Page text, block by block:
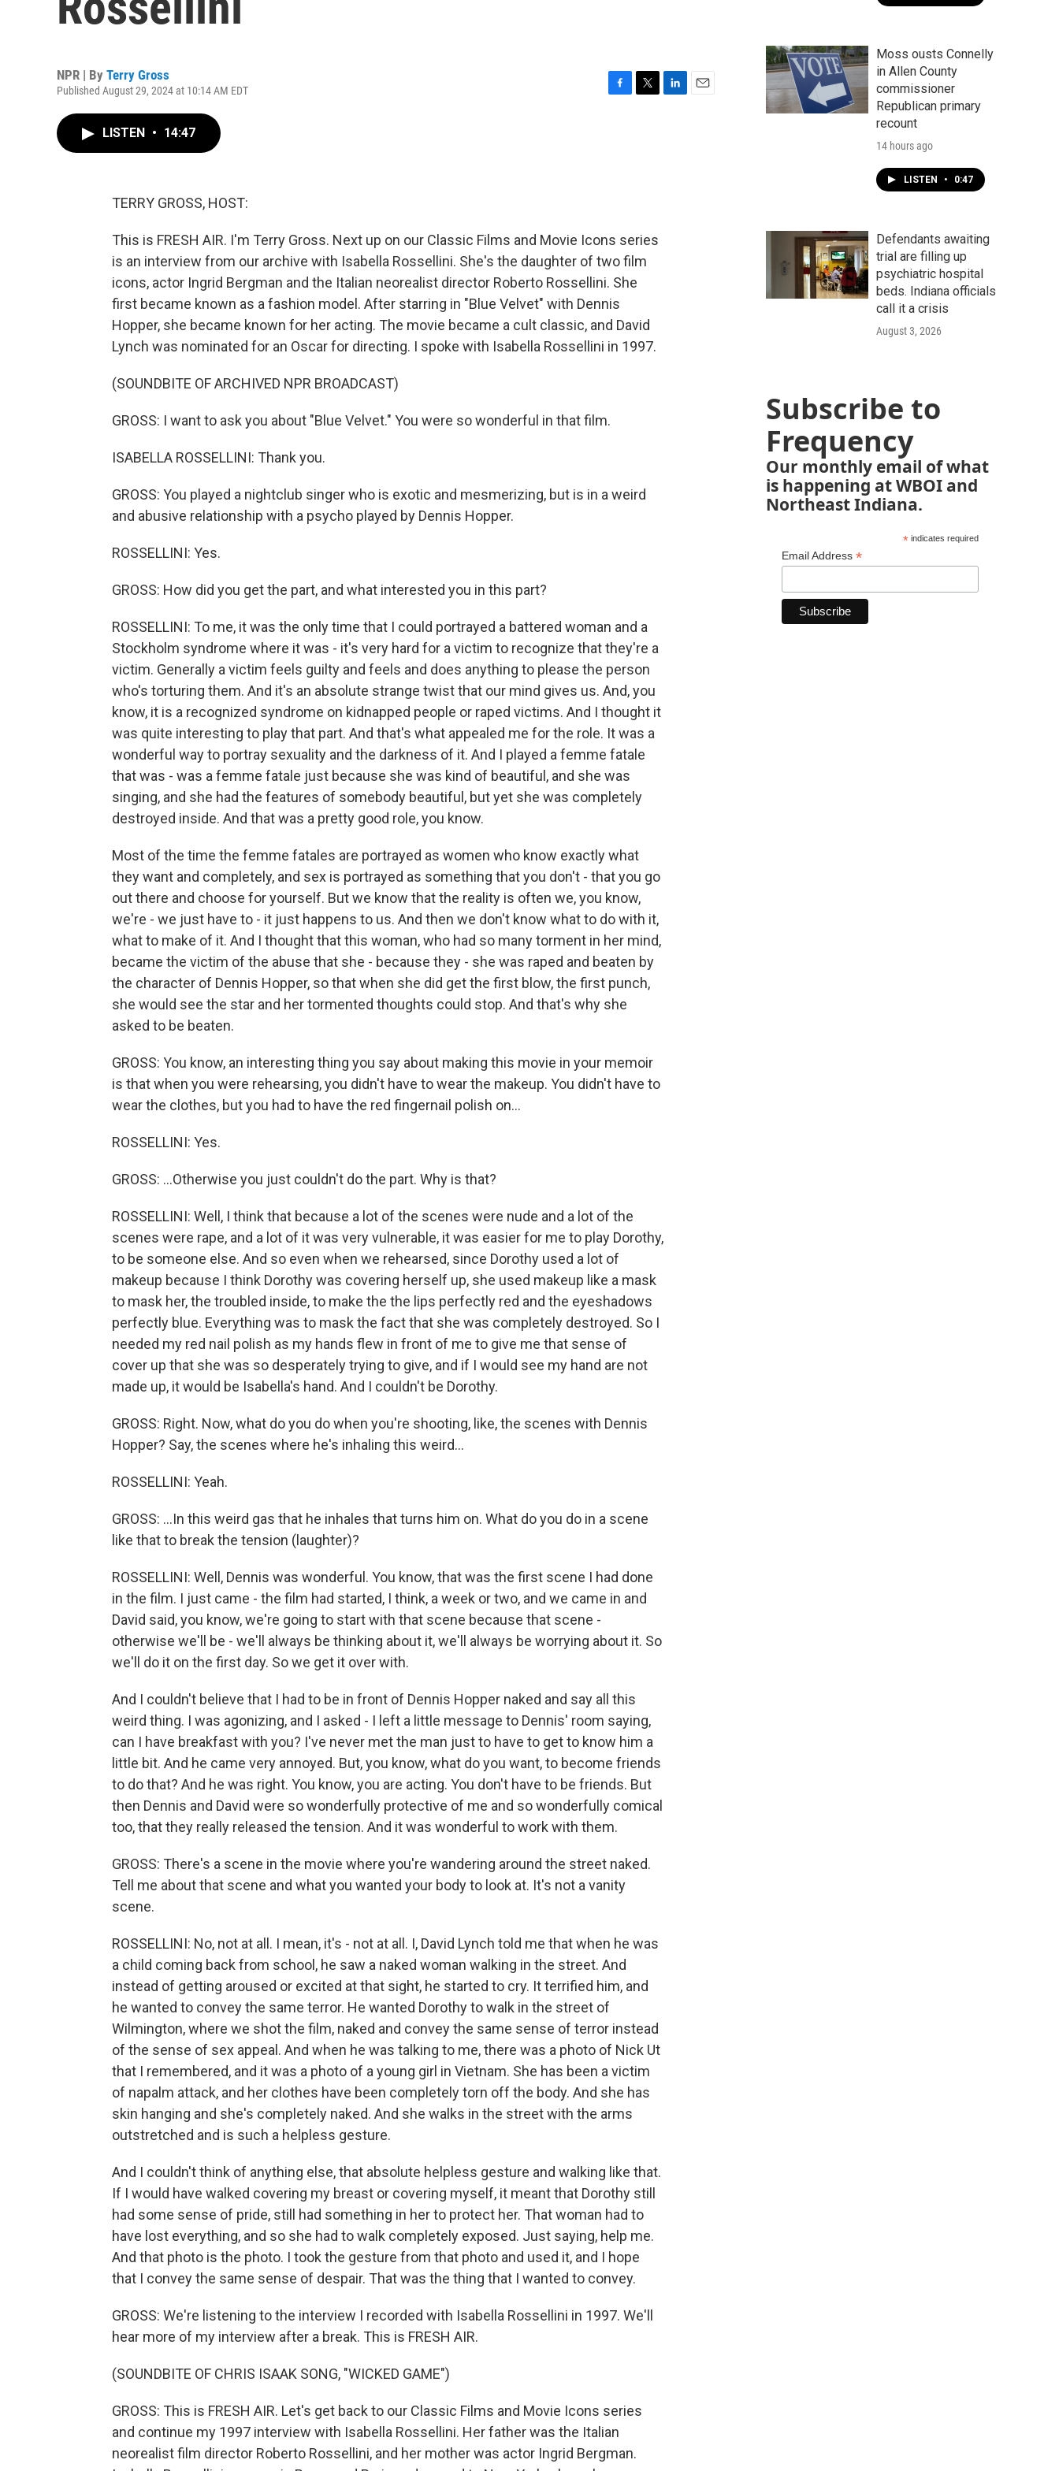
NPR | By Terry Gross
Published August 29, 2024 at 10:14 AM EDT
LISTEN • 14:47
TERRY GROSS, HOST:
This is FRESH AIR. I'm Terry Gross. Next up on our Classic Films and Movie Icons series
is an interview from our archive with Isabella Rossellini. She's the daughter of two film
icons, actor Ingrid Bergman and the Italian neorealist director Roberto Rossellini. She
first became known as a fashion model. After starring in "Blue Velvet" with Dennis
Hopper, she became known for her acting. The movie became a cult classic, and David
Lynch was nominated for an Oscar for directing. I spoke with Isabella Rossellini in 1997.
(SOUNDBITE OF ARCHIVED NPR BROADCAST)
GROSS: I want to ask you about "Blue Velvet." You were so wonderful in that film.
ISABELLA ROSSELLINI: Thank you.
GROSS: You played a nightclub singer who is exotic and mesmerizing, but is in a weird
and abusive relationship with a psycho played by Dennis Hopper.
ROSSELLINI: Yes.
GROSS: How did you get the part, and what interested you in this part?
ROSSELLINI: To me, it was the only time that I could portrayed a battered woman and a
Stockholm syndrome where it was - it's very hard for a victim to recognize that they're a
victim. Generally a victim feels guilty and feels and does anything to please the person
who's torturing them. And it's an absolute strange twist that our mind gives us. And, you
know, it is a recognized syndrome on kidnapped people or raped victims. And I thought it
was quite interesting to play that part. And that's what appealed me for the role. It was a
wonderful way to portray sexuality and the darkness of it. And I played a femme fatale
that was - was a femme fatale just because she was kind of beautiful, and she was
singing, and she had the features of somebody beautiful, but yet she was completely
destroyed inside. And that was a pretty good role, you know.
Most of the time the femme fatales are portrayed as women who know exactly what
they want and completely, and sex is portrayed as something that you don't - that you go
out there and choose for yourself. But we know that the reality is often we, you know,
we're - we just have to - it just happens to us. And then we don't know what to do with it,
what to make of it. And I thought that this woman, who had so many torment in her mind,
became the victim of the abuse that she - because they - she was raped and beaten by
the character of Dennis Hopper, so that when she did get the first blow, the first punch,
she would see the star and her tormented thoughts could stop. And that's why she
asked to be beaten.
GROSS: You know, an interesting thing you say about making this movie in your memoir
is that when you were rehearsing, you didn't have to wear the makeup. You didn't have to
wear the clothes, but you had to have the red fingernail polish on...
ROSSELLINI: Yes.
GROSS: ...Otherwise you just couldn't do the part. Why is that?
ROSSELLINI: Well, I think that because a lot of the scenes were nude and a lot of the
scenes were rape, and a lot of it was very vulnerable, it was easier for me to play Dorothy,
to be someone else. And so even when we rehearsed, since Dorothy used a lot of
makeup because I think Dorothy was covering herself up, she used makeup like a mask
to mask her, the troubled inside, to make the the lips perfectly red and the eyeshadows
perfectly blue. Everything was to mask the fact that she was completely destroyed. So I
needed my red nail polish as my hands flew in front of me to give me that sense of
cover up that she was so desperately trying to give, and if I would see my hand are not
made up, it would be Isabella's hand. And I couldn't be Dorothy.
GROSS: Right. Now, what do you do when you're shooting, like, the scenes with Dennis
Hopper? Say, the scenes where he's inhaling this weird...
ROSSELLINI: Yeah.
GROSS: ...In this weird gas that he inhales that turns him on. What do you do in a scene
like that to break the tension (laughter)?
ROSSELLINI: Well, Dennis was wonderful. You know, that was the first scene I had done
in the film. I just came - the film had started, I think, a week or two, and we came in and
David said, you know, we're going to start with that scene because that scene -
otherwise we'll be - we'll always be thinking about it, we'll always be worrying about it. So
we'll do it on the first day. So we get it over with.
And I couldn't believe that I had to be in front of Dennis Hopper naked and say all this
weird thing. I was agonizing, and I asked - I left a little message to Dennis' room saying,
can I have breakfast with you? I've never met the man just to have to get to know him a
little bit. And he came very annoyed. But, you know, what do you want, to become friends
to do that? And he was right. You know, you are acting. You don't have to be friends. But
then Dennis and David were so wonderfully protective of me and so wonderfully comical
too, that they really released the tension. And it was wonderful to work with them.
GROSS: There's a scene in the movie where you're wandering around the street naked.
Tell me about that scene and what you wanted your body to look at. It's not a vanity
scene.
ROSSELLINI: No, not at all. I mean, it's - not at all. I, David Lynch told me that when he was
a child coming back from school, he saw a naked woman walking in the street. And
instead of getting aroused or excited at that sight, he started to cry. It terrified him, and
he wanted to convey the same terror. He wanted Dorothy to walk in the street of
Wilmington, where we shot the film, naked and convey the same sense of terror instead
of the sense of sex appeal. And when he was talking to me, there was a photo of Nick Ut
that I remembered, and it was a photo of a young girl in Vietnam. She has been a victim
of napalm attack, and her clothes have been completely torn off the body. And she has
skin hanging and she's completely naked. And she walks in the street with the arms
outstretched and is such a helpless gesture.
And I couldn't think of anything else, that absolute helpless gesture and walking like that.
If I would have walked covering my breast or covering myself, it meant that Dorothy still
had some sense of pride, still had something in her to protect her. That woman had to
have lost everything, and so she had to walk completely exposed. Just saying, help me.
And that photo is the photo. I took the gesture from that photo and used it, and I hope
that I convey the same sense of despair. That was the thing that I wanted to convey.
GROSS: We're listening to the interview I recorded with Isabella Rossellini in 1997. We'll
hear more of my interview after a break. This is FRESH AIR.
(SOUNDBITE OF CHRIS ISAAK SONG, "WICKED GAME")
GROSS: This is FRESH AIR. Let's get back to our Classic Films and Movie Icons series
and continue my 1997 interview with Isabella Rossellini. Her father was the Italian
neorealist film director Roberto Rossellini, and her mother was actor Ingrid Bergman.
Moss ousts Connelly
in Allen County
commissioner
Republican primary
recount
14 hours ago
LISTEN • 0:47
Defendants awaiting
trial are filling up
psychiatric hospital
beds. Indiana officials
call it a crisis
August 3, 2026
Subscribe to
Frequency
Our monthly email of what
is happening at WBOI and
Northeast Indiana.
*indicates required
Email Address *